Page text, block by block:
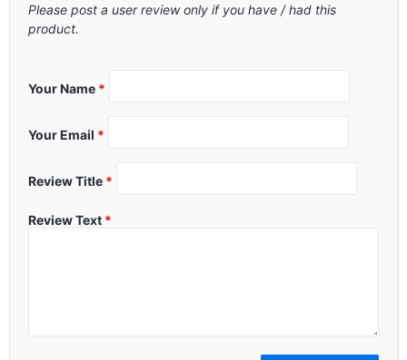
Please post a user review only if you have / had this
product.
Your Name *
Your Email *
Review Title *
Review Text *